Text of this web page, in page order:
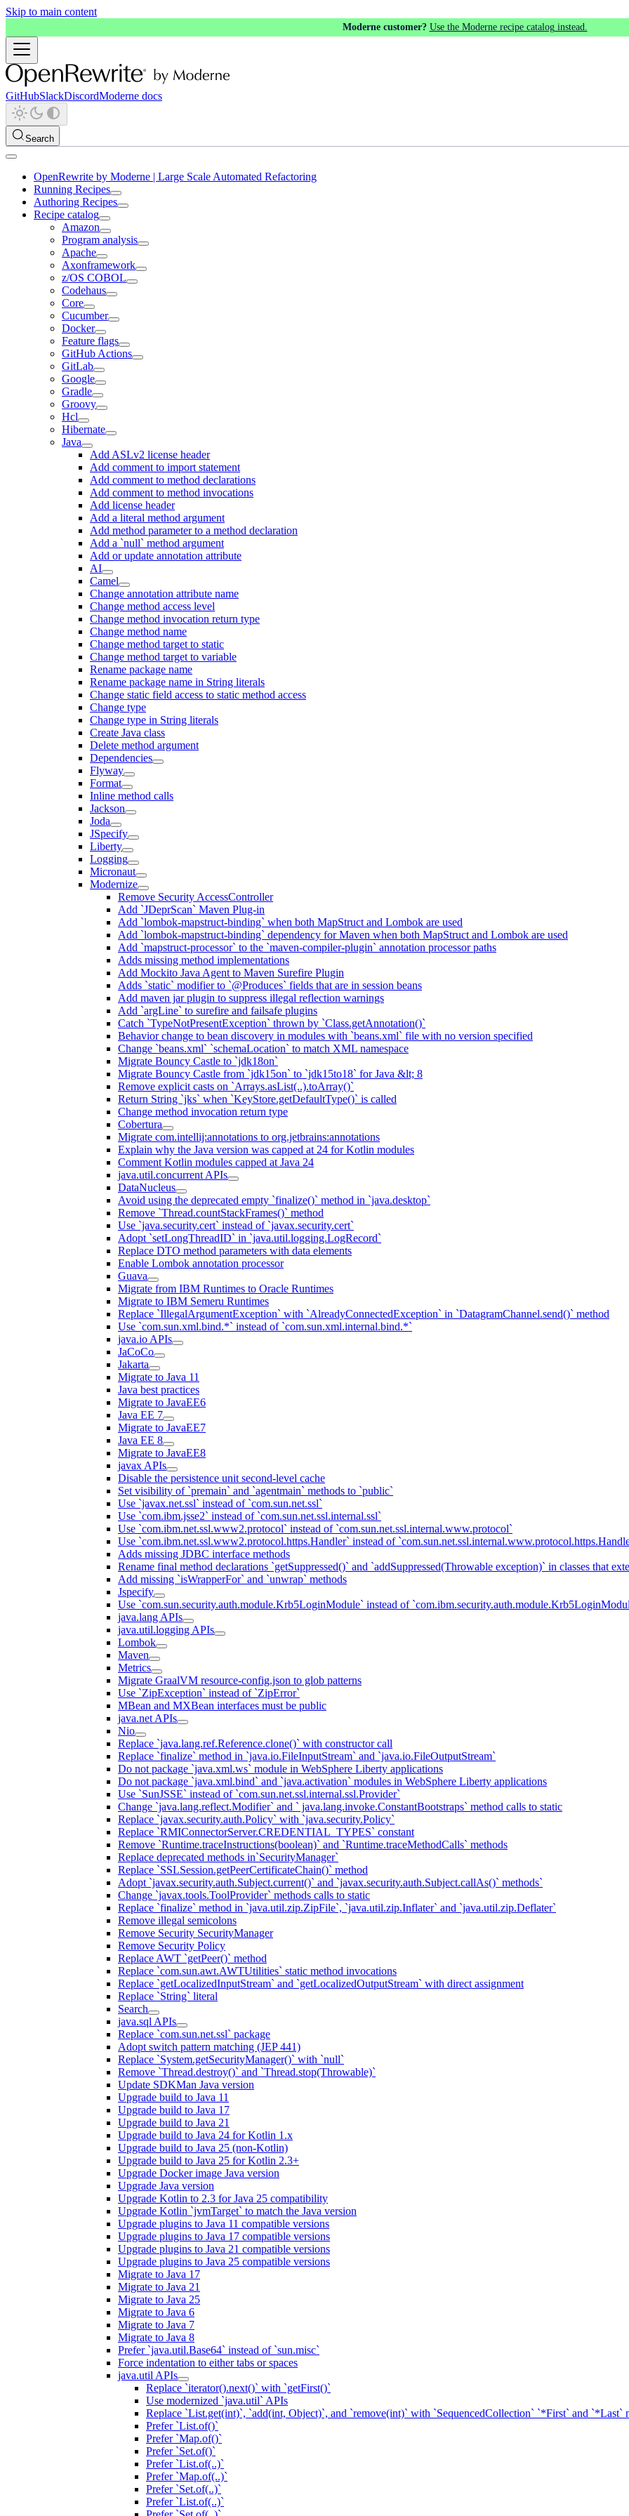
Skip to main content
Moderne customer? Use the Moderne recipe catalog instead.
GitHubSlackDiscordModerne docs
Search
OpenRewrite by Moderne | Large Scale Automated Refactoring
Running Recipes
Authoring Recipes
Recipe catalog
Amazon
Program analysis
Apache
Axonframework
z/OS COBOL
Codehaus
Core
Cucumber
Docker
Feature flags
GitHub Actions
GitLab
Google
Gradle
Groovy
Hcl
Hibernate
Java
Add ASLv2 license header
Add comment to import statement
Add comment to method declarations
Add comment to method invocations
Add license header
Add a literal method argument
Add method parameter to a method declaration
Add a `null` method argument
Add or update annotation attribute
AI
Camel
Change annotation attribute name
Change method access level
Change method invocation return type
Change method name
Change method target to static
Change method target to variable
Rename package name
Rename package name in String literals
Change static field access to static method access
Change type
Change type in String literals
Create Java class
Delete method argument
Dependencies
Flyway
Format
Inline method calls
Jackson
Joda
JSpecify
Liberty
Logging
Micronaut
Modernize
Remove Security AccessController
Add `JDeprScan` Maven Plug-in
Add `lombok-mapstruct-binding` when both MapStruct and Lombok are used
Add `lombok-mapstruct-binding` dependency for Maven when both MapStruct and Lombok are used
Add `mapstruct-processor` to the `maven-compiler-plugin` annotation processor paths
Adds missing method implementations
Add Mockito Java Agent to Maven Surefire Plugin
Adds `static` modifier to `@Produces` fields that are in session beans
Add maven jar plugin to suppress illegal reflection warnings
Add `argLine` to surefire and failsafe plugins
Catch `TypeNotPresentException` thrown by `Class.getAnnotation()`
Behavior change to bean discovery in modules with `beans.xml` file with no version specified
Change `beans.xml` `schemaLocation` to match XML namespace
Migrate Bouncy Castle to `jdk18on`
Migrate Bouncy Castle from `jdk15on` to `jdk15to18` for Java &lt; 8
Remove explicit casts on `Arrays.asList(..).toArray()`
Return String `jks` when `KeyStore.getDefaultType()` is called
Change method invocation return type
Cobertura
Migrate com.intellij:annotations to org.jetbrains:annotations
Explain why the Java version was capped at 24 for Kotlin modules
Comment Kotlin modules capped at Java 24
java.util.concurrent APIs
DataNucleus
Avoid using the deprecated empty `finalize()` method in `java.desktop`
Remove `Thread.countStackFrames()` method
Use `java.security.cert` instead of `javax.security.cert`
Adopt `setLongThreadID` in `java.util.logging.LogRecord`
Replace DTO method parameters with data elements
Enable Lombok annotation processor
Guava
Migrate from IBM Runtimes to Oracle Runtimes
Migrate to IBM Semeru Runtimes
Replace `IllegalArgumentException` with `AlreadyConnectedException` in `DatagramChannel.send()` method
Use `com.sun.xml.bind.*` instead of `com.sun.xml.internal.bind.*`
java.io APIs
JaCoCo
Jakarta
Migrate to Java 11
Java best practices
Migrate to JavaEE6
Java EE 7
Migrate to JavaEE7
Java EE 8
Migrate to JavaEE8
javax APIs
Disable the persistence unit second-level cache
Set visibility of `premain` and `agentmain` methods to `public`
Use `javax.net.ssl` instead of `com.sun.net.ssl`
Use `com.ibm.jsse2` instead of `com.sun.net.ssl.internal.ssl`
Use `com.ibm.net.ssl.www2.protocol` instead of `com.sun.net.ssl.internal.www.protocol`
Use `com.ibm.net.ssl.www2.protocol.https.Handler` instead of
Adds missing JDBC interface methods
Rename final method declarations `getSuppressed()` and `addSuppressed(Throwable exception)` in classes that
Add missing `isWrapperFor` and `unwrap` methods
Jspecify
Use `com.sun.security.auth.module.Krb5LoginModule` instead of
java.lang APIs
java.util.logging APIs
Lombok
Maven
Metrics
Migrate GraalVM resource-config.json to glob patterns
Use `ZipException` instead of `ZipError`
MBean and MXBean interfaces must be public
java.net APIs
Nio
Replace `java.lang.ref.Reference.clone()` with constructor call
Replace `finalize` method in `java.io.FileInputStream` and `java.io.FileOutputStream`
Do not package `java.xml.ws` module in WebSphere Liberty applications
Do not package `java.xml.bind` and `java.activation` modules in WebSphere Liberty applications
Use `SunJSSE` instead of `com.sun.net.ssl.internal.ssl.Provider`
Change `java.lang.reflect.Modifier` and ` java.lang.invoke.ConstantBootstraps` method calls to static
Replace `javax.security.auth.Policy` with `java.security.Policy`
Replace `RMIConnectorServer.CREDENTIAL_TYPES` constant
Remove `Runtime.traceInstructions(boolean)` and `Runtime.traceMethodCalls` methods
Replace deprecated methods in`SecurityManager`
Replace `SSLSession.getPeerCertificateChain()` method
Adopt `javax.security.auth.Subject.current()` and `javax.security.auth.Subject.callAs()` methods`
Change `javax.tools.ToolProvider` methods calls to static
Replace `finalize` method in `java.util.zip.ZipFile`, `java.util.zip.Inflater` and `java.util.zip.Deflater`
Remove illegal semicolons
Remove Security SecurityManager
Remove Security Policy
Replace AWT `getPeer()` method
Replace `com.sun.awt.AWTUtilities` static method invocations
Replace `getLocalizedInputStream` and `getLocalizedOutputStream` with direct assignment
Replace `String` literal
Search
java.sql APIs
Replace `com.sun.net.ssl` package
Adopt switch pattern matching (JEP 441)
Replace `System.getSecurityManager()` with `null`
Remove `Thread.destroy()` and `Thread.stop(Throwable)`
Update SDKMan Java version
Upgrade build to Java 11
Upgrade build to Java 17
Upgrade build to Java 21
Upgrade build to Java 24 for Kotlin 1.x
Upgrade build to Java 25 (non-Kotlin)
Upgrade build to Java 25 for Kotlin 2.3+
Upgrade Docker image Java version
Upgrade Java version
Upgrade Kotlin to 2.3 for Java 25 compatibility
Upgrade Kotlin `jvmTarget` to match the Java version
Upgrade plugins to Java 11 compatible versions
Upgrade plugins to Java 17 compatible versions
Upgrade plugins to Java 21 compatible versions
Upgrade plugins to Java 25 compatible versions
Migrate to Java 17
Migrate to Java 21
Migrate to Java 25
Migrate to Java 6
Migrate to Java 7
Migrate to Java 8
Prefer `java.util.Base64` instead of `sun.misc`
Force indentation to either tabs or spaces
java.util APIs
Replace `iterator().next()` with `getFirst()`
Use modernized `java.util` APIs
Replace `List.get(int)`, `add(int, Object)`, and `remove(int)` with `SequencedCollection` `*First` and `*Last`
Prefer `List.of()`
Prefer `Map.of()`
Prefer `Set.of()`
Prefer `List.of(..)`
Prefer `Map.of(..)`
Prefer `Set.of(..)`
Prefer `List.of(..)`